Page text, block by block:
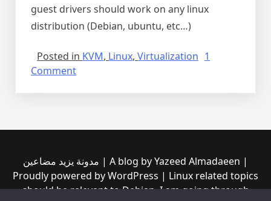
guest drivers should work on any linux
distribution (Debian, ubuntu, etc…)
Posted in KVM, Linux, Virtualization 1
Commenton
driver
Windows
10
64bit
مدونة يزيد مضاعين | A blog by Yazeed Almadaeen |
Proudly powered by WordPress | Linux related topics
should be relevant to Debian, I am going through